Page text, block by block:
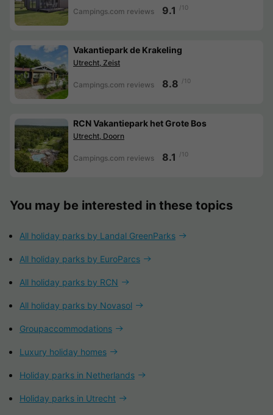
Campings.com reviews 9.1 /10
Vakantiepark de Krakeling
Utrecht, Zeist
Campings.com reviews 8.8 /10
RCN Vakantiepark het Grote Bos
Utrecht, Doorn
Campings.com reviews 8.1 /10
You may be interested in these topics
All holiday parks by Landal GreenParks
All holiday parks by EuroParcs
All holiday parks by RCN
All holiday parks by Novasol
Groupaccommodations
Luxury holiday homes
Holiday parks in Netherlands
Holiday parks in Utrecht